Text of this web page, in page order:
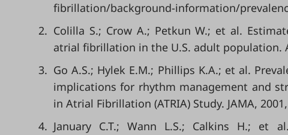
fibrillation/background-information/
2. Colilla S.; Crow A.; Petkun W.; et al.
atrial fibrillation in the U.S. adult population.
3. Go A.S.; Hylek E.M.; Phillips K.A.; et al.
implications for rhythm management and
in Atrial Fibrillation (ATRIA) Study. JAMA,
4. January C.T.; Wann L.S.; Calkins H.; et